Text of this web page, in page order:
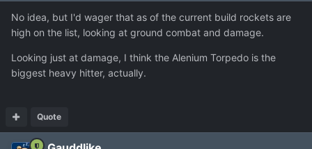
No idea, but I'd wager that as of the current build rockets are
high on the list, looking at ground combat and damage.
Looking just at damage, I think the Alenium Torpedo is the
biggest heavy hitter, actually.
Quote